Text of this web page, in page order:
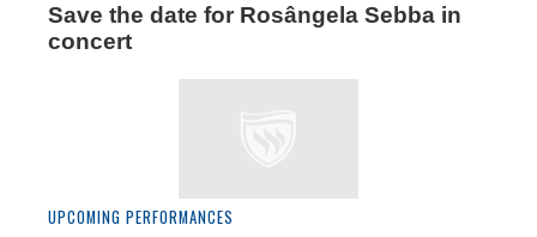
Save the date for Rosângela Sebba in
concert
UPCOMING PERFORMANCES